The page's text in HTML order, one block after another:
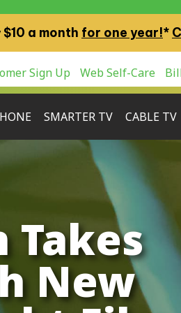
$10 a month for one year!*
Sign Up Web Self-Care
SMARTER TV CABLE TV
New